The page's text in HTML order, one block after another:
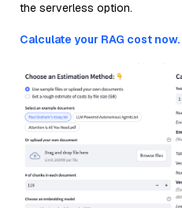
the serverless option.
Calculate your RAG cost now.